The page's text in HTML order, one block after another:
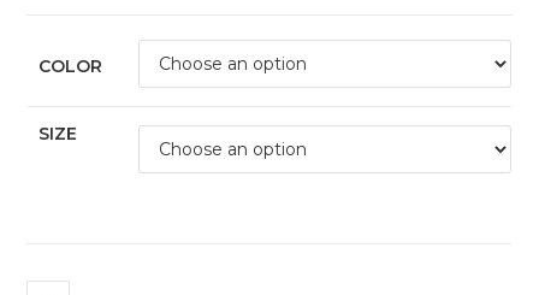
COLOR
SIZE